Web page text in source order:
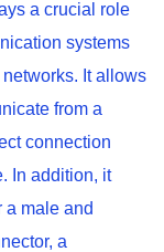
a crucial role
systems
It allows
from a
connection
In addition, it
a male and
a